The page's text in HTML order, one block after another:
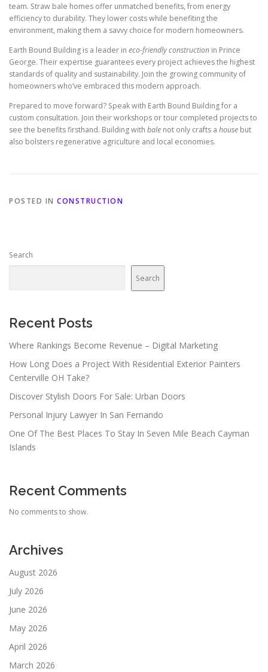
team. Straw bale homes offer unmatched benefits, from energy
efficiency to durability. They lower costs while benefiting the
environment, making them a savvy choice for modern homeowners.
Earth Bound Building is a leader in eco-friendly construction in Prince
George. Their expertise guarantees every project achieves the highest
standards of quality and sustainability. Join the growing community of
homeowners who’ve embraced this modern approach.
Prepared to move forward? Speak with Earth Bound Building for a
custom consultation. Join their workshops or tour completed projects to
see the benefits firsthand. Building with bale not only crafts a house but
also bolsters regenerative agriculture and local economies.
POSTED IN CONSTRUCTION
Search
Search
Recent Posts
Where Rankings Become Revenue – Digital Marketing
How Long Does a Project With Residential Exterior Painters
Centerville OH Take?
Discover Stylish Doors For Sale: Urban Doors
Personal Injury Lawyer In San Fernando
One Of The Best Places To Stay In Seven Mile Beach Cayman
Islands
Recent Comments
No comments to show.
Archives
August 2026
July 2026
June 2026
May 2026
April 2026
March 2026